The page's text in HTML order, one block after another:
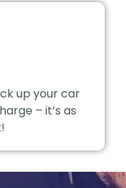
up your car
– it’s as